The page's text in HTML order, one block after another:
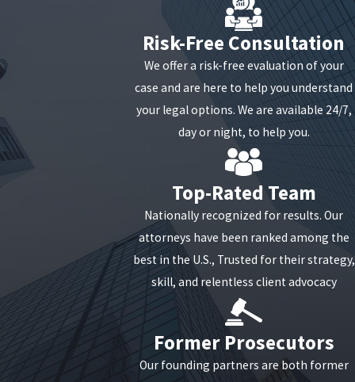
Risk-Free Consultation
We offer a risk-free evaluation of your
case and are here to help you understand
your legal options. We are available 24/7,
day or night, to help you.
Top-Rated Team
Nationally recognized for results. Our
attorneys have been ranked among the
best in the U.S., Trusted for their strategy,
skill, and relentless client advocacy
Former Prosecutors
Our founding partners are both former